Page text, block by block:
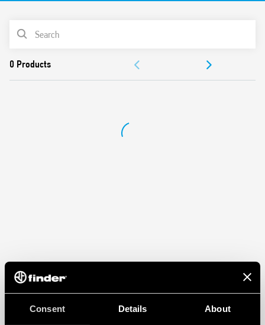
Consent Details About
Cadmium-free contacts
PRODUCT LIST
APPROVALS